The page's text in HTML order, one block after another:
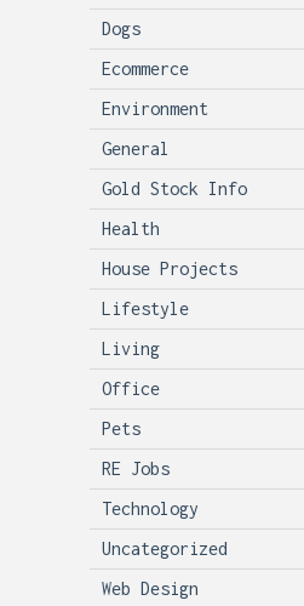
Dogs
Ecommerce
Environment
General
Gold Stock Info
Health
House Projects
Lifestyle
Living
Office
Pets
RE Jobs
Technology
Uncategorized
Web Design